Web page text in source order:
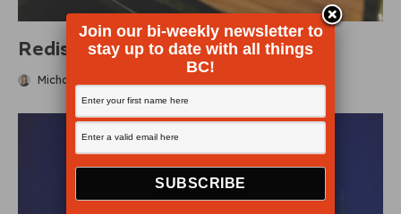
Rediscover Indigenous Cuisine
Michaela Ludwig
Join our bi-weekly newsletter to
stay up to date with all things
BC!